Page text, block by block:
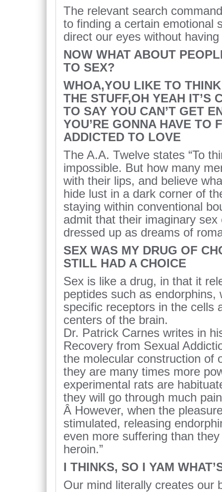
The relevant search
to finding a certain emotional
direct our eyes without
NOW WHAT ABOUT
TO SEX?
WHOA,YOU LIKE TO
THE STUFF,OH YEAH IT’S
TO SAY YOU CAN’T GET
YOU’RE GONNA HAVE TO
ADDICTED TO LOVE
The A.A. Twelve states “To
impossible. But how many
with their lips, and believe
hide lust in a dark corner of
staying within conventional
admit that their imaginary
dressed up as dreams of
SEX WAS MY DRUG OF
STILL HAD A CHOICE
Sex is like a drug, in that it
peptides such as endorphins,
specific receptors in the cells
centers of the brain.
Dr. Patrick Carnes writes in
Recovery from Sexual
the molecular construction of
they are many times more
experimental rats are
they will go through much
Â However, when the
stimulated, releasing
even more suffering than
heroin.”
I THINKS, SO I YAM
Our mind literally creates our